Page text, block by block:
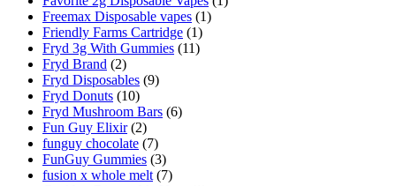
Freemax Disposable vapes (1)
Friendly Farms Cartridge (1)
Fryd 3g With Gummies (11)
Fryd Brand (2)
Fryd Disposables (9)
Fryd Donuts (10)
Fryd Mushroom Bars (6)
Fun Guy Elixir (2)
funguy chocolate​ (7)
FunGuy Gummies (3)
fusion x whole melt (7)